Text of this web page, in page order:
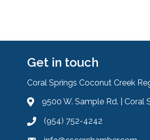
Get in touch
Coral Springs Coconut Creek
Address & Map
9500 W. Sample Rd. | Coral
Phone icon
(954) 752-4242